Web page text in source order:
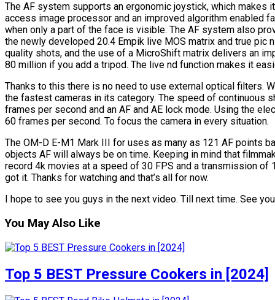
The AF system supports an ergonomic joystick, which makes
access image processor and an improved algorithm enabled
when only a part of the face is visible. The AF system also
the newly developed 20.4 Empik live MOS matrix and true
quality shots, and the use of a MicroShift matrix delivers an
80 million if you add a tripod. The live nd function makes it
Thanks to this there is no need to use external optical filters.
the fastest cameras in its category. The speed of continuous
frames per second and an AF and AE lock mode. Using the
60 frames per second. To focus the camera in every situation.
The OM-D E-M1 Mark III for uses as many as 121 AF points
objects AF will always be on time. Keeping in mind that
record 4k movies at a speed of 30 FPS and a transmission of
got it. Thanks for watching and that’s all for now.
I hope to see you guys in the next video. Till next time. See
You May Also Like
Top 5 BEST Pressure Cookers in [2024]